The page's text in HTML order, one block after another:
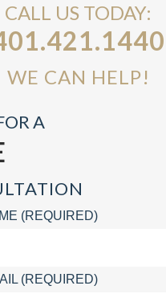
CALL US TODAY:
WE CAN HELP!
A
(REQUIRED)
(REQUIRED)